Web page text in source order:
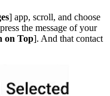
] app, scroll, and choose
the message of your
on Top]. And that contact